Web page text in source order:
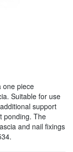
one piece
Suitable for use
support
ponding. The
and nail fixings